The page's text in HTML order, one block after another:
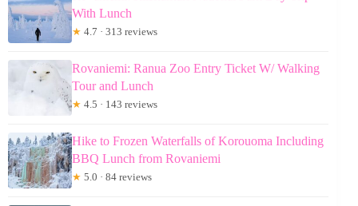
With Lunch
★ 4.7 · 313 reviews
Rovaniemi: Ranua Zoo Entry Ticket W/ Walking
Tour and Lunch
★ 4.5 · 143 reviews
Hike to Frozen Waterfalls of Korouoma Including
BBQ Lunch from Rovaniemi
★ 5.0 · 84 reviews